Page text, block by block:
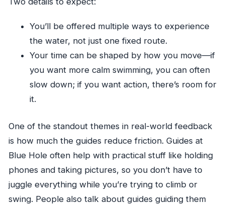
You’ll be offered multiple ways to experience
the water, not just one fixed route.
Your time can be shaped by how you move—if
you want more calm swimming, you can often
slow down; if you want action, there’s room for
it.
One of the standout themes in real-world feedback
is how much the guides reduce friction. Guides at
Blue Hole often help with practical stuff like holding
phones and taking pictures, so you don’t have to
juggle everything while you’re trying to climb or
swing. People also talk about guides guiding them